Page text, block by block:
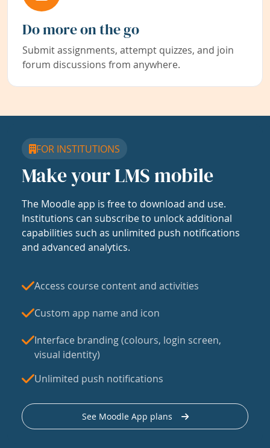
Do more on the go
Submit assignments, attempt quizzes, and join
forum discussions from anywhere.
FOR INSTITUTIONS
Make your LMS mobile
The Moodle app is free to download and use.
Institutions can subscribe to unlock additional
capabilities such as unlimited push notifications
and advanced analytics.
Access course content and activities
Custom app name and icon
Interface branding (colours, login screen,
visual identity)
Unlimited push notifications
See Moodle App plans